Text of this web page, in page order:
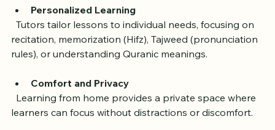
including evenings and weekends.
Personalized Learning
  Tutors tailor lessons to individual needs, focusing on
rules), or understanding Quranic meanings.
Comfort and Privacy